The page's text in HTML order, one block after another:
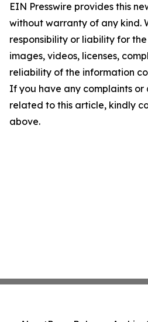
EIN Presswire provides this
without warranty of any kind.
responsibility or liability for
images, videos, licenses,
reliability of the information
If you have any complaints or
related to this article, kindly
above.